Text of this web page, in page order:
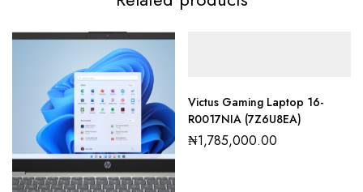
Victus Gaming Laptop 16-
R0017NIA (7Z6U8EA)
₦1,785,000.00